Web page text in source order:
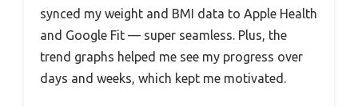
synced my weight and BMI data to Apple Health
and Google Fit — super seamless. Plus, the
trend graphs helped me see my progress over
days and weeks, which kept me motivated.